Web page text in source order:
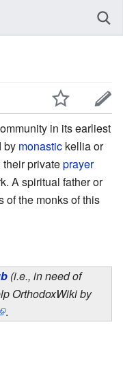
in its earliest
by monastic kellia or
privateprayer
A spiritual father or
of the monks of this
(i.e., in need of
OrthodoxWiki by
.